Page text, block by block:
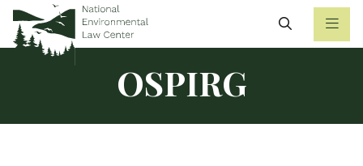
Search
OSPIRG